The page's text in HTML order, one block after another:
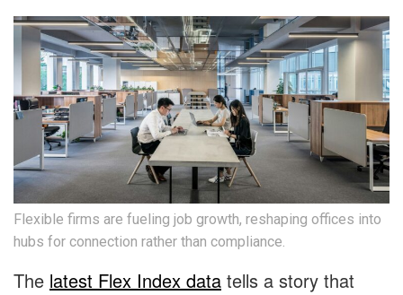
Flexible firms are fueling job growth, reshaping offices into
hubs for connection rather than compliance.
The latest Flex Index data tells a story that